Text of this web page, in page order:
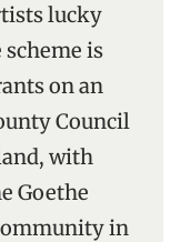
lucky
scheme is
on an
Council
with
Goethe
in